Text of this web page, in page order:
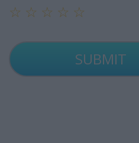
☆
☆ ☆
☆ ☆ ☆
☆ ☆ ☆ ☆
☆ ☆ ☆ ☆ ☆